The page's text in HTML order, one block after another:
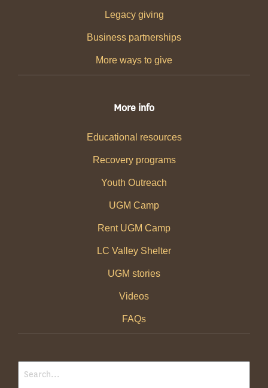
Legacy giving
Business partnerships
More ways to give
More info
Educational resources
Recovery programs
Youth Outreach
UGM Camp
Rent UGM Camp
LC Valley Shelter
UGM stories
Videos
FAQs